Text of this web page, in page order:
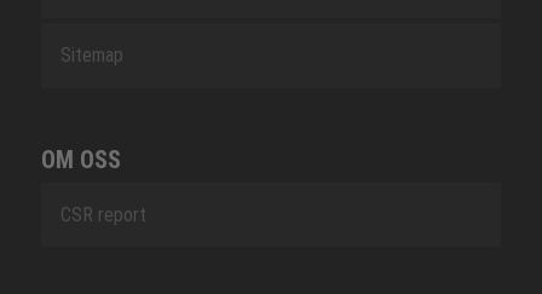
Sitemap
OM OSS
CSR report